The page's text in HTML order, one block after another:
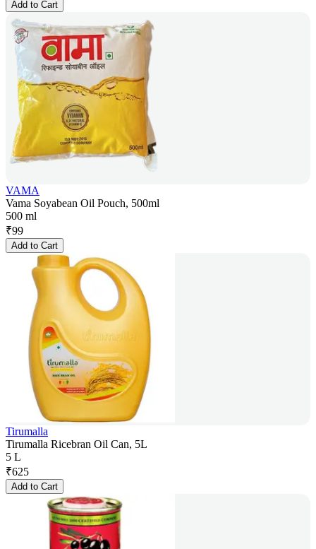
Add to Cart
VAMA
Vama Soyabean Oil Pouch, 500ml
500 ml
₹99
Add to Cart
Tirumalla
Tirumalla Ricebran Oil Can, 5L
5 L
₹625
Add to Cart